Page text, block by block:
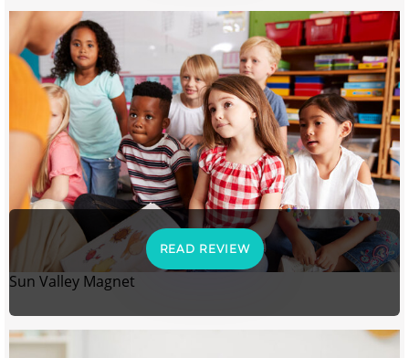
READ REVIEW
Sun Valley Magnet